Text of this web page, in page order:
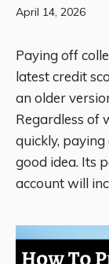
April 14, 2026
Paying off
latest credit
an older
Regardless of
quickly,
good idea. Its
account will